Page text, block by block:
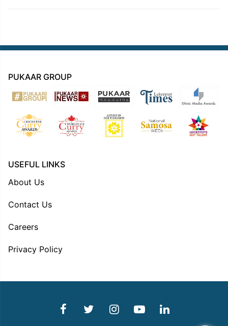
PUKAAR GROUP
USEFUL LINKS
About Us
Contact Us
Careers
Privacy Policy